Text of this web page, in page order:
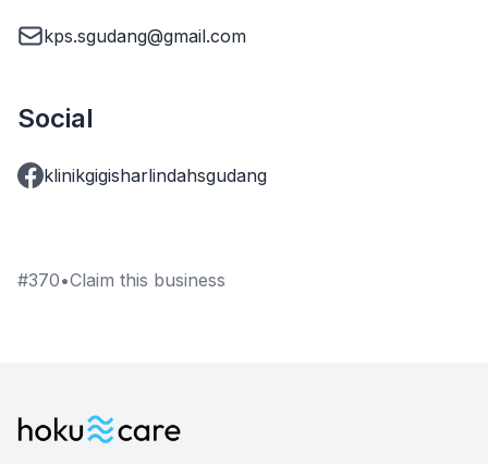
kps.sgudang@gmail.com
Social
klinikgigisharlindahsgudang
#370•Claim this business